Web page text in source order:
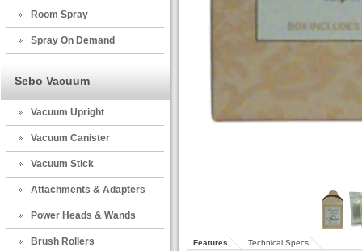
Room Spray
Spray On Demand
Sebo Vacuum
Vacuum Upright
Vacuum Canister
Vacuum Stick
Attachments & Adapters
Power Heads & Wands
Brush Rollers Features Technical Specs